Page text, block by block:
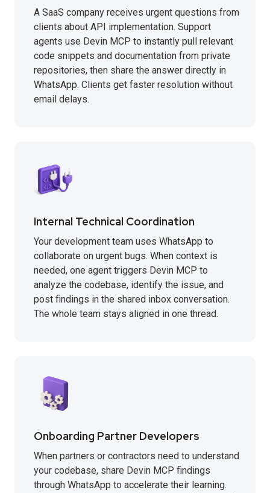
A SaaS company receives urgent questions from
clients about API implementation. Support
agents use Devin MCP to instantly pull relevant
code snippets and documentation from private
repositories, then share the answer directly in
WhatsApp. Clients get faster resolution without
email delays.
Internal Technical Coordination
Your development team uses WhatsApp to
collaborate on urgent bugs. When context is
needed, one agent triggers Devin MCP to
analyze the codebase, identify the issue, and
post findings in the shared inbox conversation.
The whole team stays aligned in one thread.
Onboarding Partner Developers
When partners or contractors need to understand
your codebase, share Devin MCP findings
through WhatsApp to accelerate their learning.